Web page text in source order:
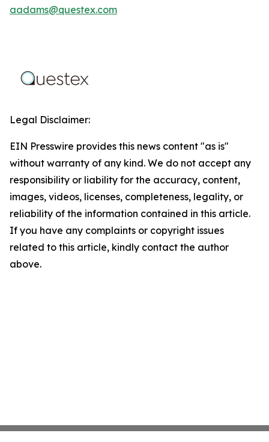
aadams@questex.com
Legal Disclaimer:
EIN Presswire provides this news content "as is"
without warranty of any kind. We do not accept any
responsibility or liability for the accuracy, content,
images, videos, licenses, completeness, legality, or
reliability of the information contained in this article.
If you have any complaints or copyright issues
related to this article, kindly contact the author
above.